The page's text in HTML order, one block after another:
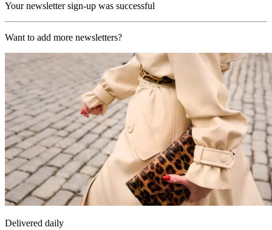
Your newsletter sign-up was successful
Want to add more newsletters?
Delivered daily